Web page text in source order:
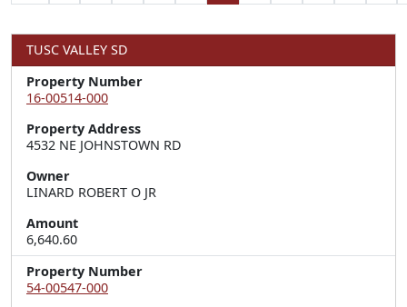
TUSC VALLEY SD
Property Number
16-00514-000
Property Address
4532 NE JOHNSTOWN RD
Owner
LINARD ROBERT O JR
Amount
6,640.60
Property Number
54-00547-000